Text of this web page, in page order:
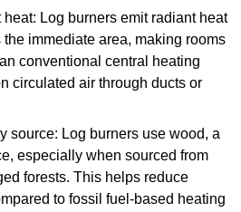
heat: Log burners emit radiant heat
immediate area, making rooms
conventional central heating
circulated air through ducts or
source: Log burners use wood, a
especially when sourced from
forests. This helps reduce
to fossil fuel-based heating